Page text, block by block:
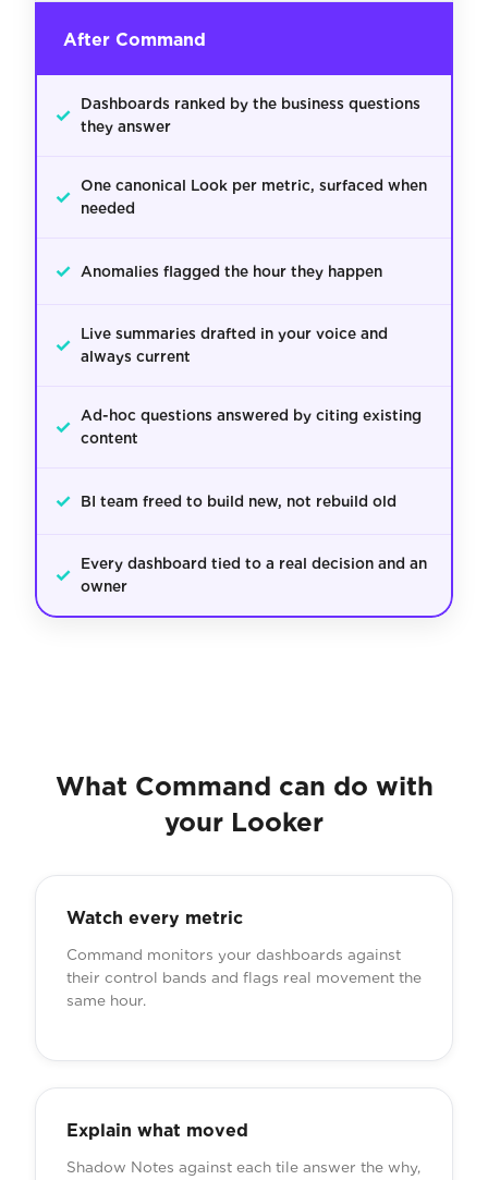
After Command
✓
Dashboards ranked by the business questions
they answer
✓ One canonical Look per metric, surfaced when
needed
✓ Anomalies flagged the hour they happen
✓
Live summaries drafted in your voice and
always current
✓ Ad-hoc questions answered by citing existing
content
✓ BI team freed to build new, not rebuild old
✓
Every dashboard tied to a real decision and an
owner
What Command can do with
your Looker
Watch every metric
Command monitors your dashboards against
their control bands and flags real movement the
same hour.
Explain what moved
Shadow Notes against each tile answer the why,